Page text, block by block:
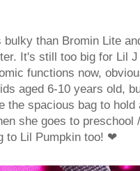
bulky than Bromin Lite
It's still too big for Lil
functions now,
aged 6-10 years old,
the spacious bag to
she goes to preschool
to Lil Pumpkin too! ❤